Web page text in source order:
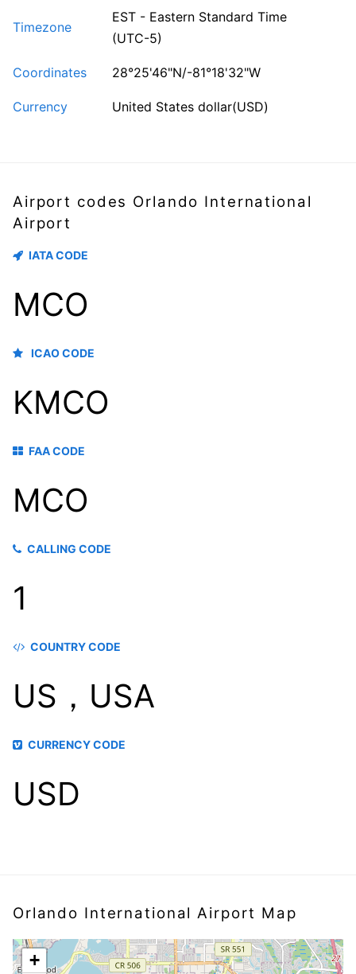
Timezone
EST - Eastern Standard Time
(UTC-5)
Coordinates 28°25'46"N/-81°18'32"W
Currency United States dollar(USD)
Airport codes Orlando International
Airport
IATA CODE
MCO
ICAO CODE
KMCO
FAA CODE
MCO
CALLING CODE
1
COUNTRY CODE
US，USA
CURRENCY CODE
USD
Orlando International Airport Map
+